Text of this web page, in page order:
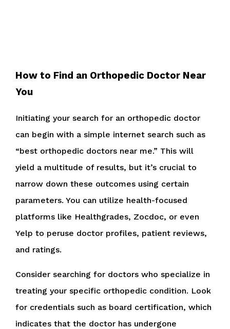
How to Find an Orthopedic Doctor Near
You
Initiating your search for an orthopedic doctor
can begin with a simple internet search such as
“best orthopedic doctors near me.” This will
yield a multitude of results, but it’s crucial to
narrow down these outcomes using certain
parameters. You can utilize health-focused
platforms like Healthgrades, Zocdoc, or even
Yelp to peruse doctor profiles, patient reviews,
and ratings.
Consider searching for doctors who specialize in
treating your specific orthopedic condition. Look
for credentials such as board certification, which
indicates that the doctor has undergone